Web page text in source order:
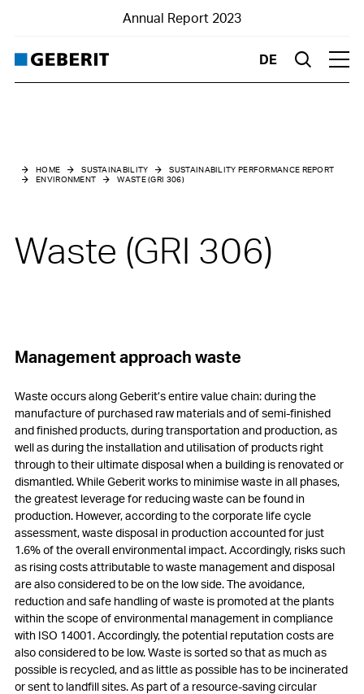
Annual Report 2023
DE Suche
Highlights
HOME SUSTAINABILITY
SUSTAINABILITY PERFORMANCE REPORT
ENVIRONMENT
WASTE (GRI 306)
Waste (GRI 306)
Management approach waste
Waste occurs along Geberit’s entire value chain: during the
manufacture of purchased raw materials and of semi-finished
and finished products, during transportation and production, as
well as during the installation and utilisation of products right
through to their ultimate disposal when a building is renovated or
dismantled. While Geberit works to minimise waste in all phases,
the greatest leverage for reducing waste can be found in
production. However, according to the corporate life cycle
assessment, waste disposal in production accounted for just
1.6% of the overall environmental impact. Accordingly, risks such
as rising costs attributable to waste management and disposal
are also considered to be on the low side. The avoidance,
reduction and safe handling of waste is promoted at the plants
within the scope of environmental management in compliance
with ISO 14001. Accordingly, the potential reputation costs are
also considered to be low. Waste is sorted so that as much as
possible is recycled, and as little as possible has to be incinerated
or sent to landfill sites. As part of a resource-saving circular